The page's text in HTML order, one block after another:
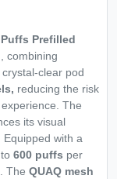
Prefilled
combining
clear pod
reducing the risk
The
its visual
with a
600 puffs per
The QUAQ mesh